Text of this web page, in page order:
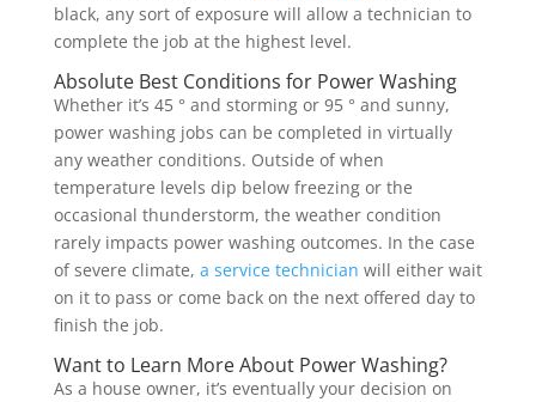
black, any sort of exposure will allow a technician to
complete the job at the highest level.
Absolute Best Conditions for Power Washing
Whether it’s 45 ° and storming or 95 ° and sunny,
power washing jobs can be completed in virtually
any weather conditions. Outside of when
temperature levels dip below freezing or the
occasional thunderstorm, the weather condition
rarely impacts power washing outcomes. In the case
of severe climate, a service technician will either wait
on it to pass or come back on the next offered day to
finish the job.
Want to Learn More About Power Washing?
As a house owner, it’s eventually your decision on